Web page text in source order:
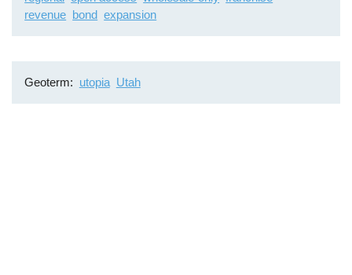
revenue bond expansion
Geoterm utopia Utah